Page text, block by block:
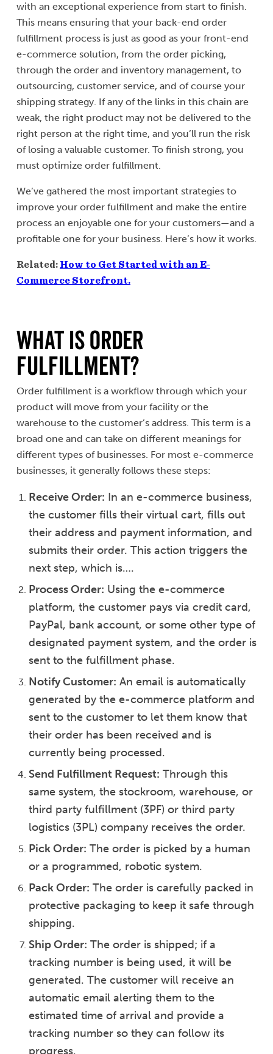
with an exceptional experience from start to finish.
This means ensuring that your back-end order
fulfillment process is just as good as your front-end
e-commerce solution, from the order picking,
through the order and inventory management, to
outsourcing, customer service, and of course your
shipping strategy. If any of the links in this chain are
weak, the right product may not be delivered to the
right person at the right time, and you’ll run the risk
of losing a valuable customer. To finish strong, you
must optimize order fulfillment.
We’ve gathered the most important strategies to
improve your order fulfillment and make the entire
process an enjoyable one for your customers—and a
profitable one for your business. Here’s how it works.
Related: How to Get Started with an E-
Commerce Storefront.
What is Order
Fulfillment?
Order fulfillment is a workflow through which your
product will move from your facility or the
warehouse to the customer’s address. This term is a
broad one and can take on different meanings for
different types of businesses. For most e-commerce
businesses, it generally follows these steps:
Receive Order: In an e-commerce business,
the customer fills their virtual cart, fills out
their address and payment information, and
submits their order. This action triggers the
next step, which is….
Process Order: Using the e-commerce
platform, the customer pays via credit card,
PayPal, bank account, or some other type of
designated payment system, and the order is
sent to the fulfillment phase.
Notify Customer: An email is automatically
generated by the e-commerce platform and
sent to the customer to let them know that
their order has been received and is
currently being processed.
Send Fulfillment Request: Through this
same system, the stockroom, warehouse, or
third party fulfillment (3PF) or third party
logistics (3PL) company receives the order.
Pick Order: The order is picked by a human
or a programmed, robotic system.
Pack Order: The order is carefully packed in
protective packaging to keep it safe through
shipping.
Ship Order: The order is shipped; if a
tracking number is being used, it will be
generated. The customer will receive an
automatic email alerting them to the
estimated time of arrival and provide a
tracking number so they can follow its
progress.